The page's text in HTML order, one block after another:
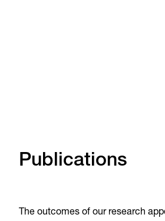
Publications
The outcomes of our research